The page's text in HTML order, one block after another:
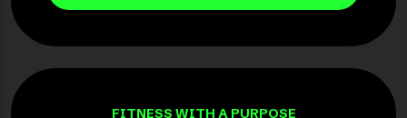
FITNESS WITH A PURPOSE